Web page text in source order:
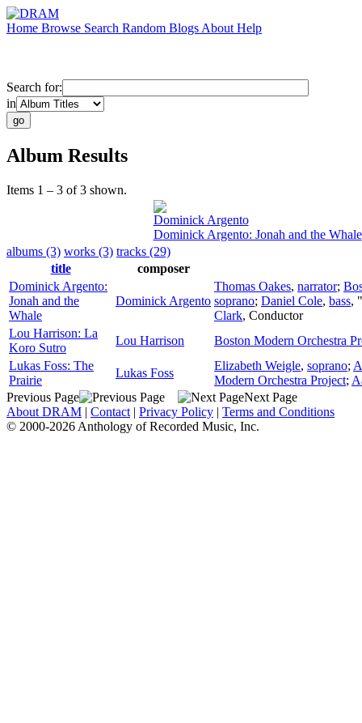
Home Browse Search Random Blogs About Help
Search for:
in
Album Results
Items 1 – 3 of 3 shown.
Dominick Argento
Dominick Argento: Jonah and the Whale
albums (3) works (3) tracks (29)
title
composer
Dominick Argento:
Jonah and the
Whale
Dominick Argento
Thomas Oakes, narrator;
soprano; Daniel Cole, bass,
Clark, Conductor
Lou Harrison: La
Koro Sutro
Lou Harrison
Boston Modern Orchestra
Lukas Foss: The
Prairie
Lukas Foss
Elizabeth Weigle, soprano;
Modern Orchestra Project;
Previous Page
Next Page
About DRAM | Contact | Privacy Policy | Terms and Conditions
© 2000-2026 Anthology of Recorded Music, Inc.